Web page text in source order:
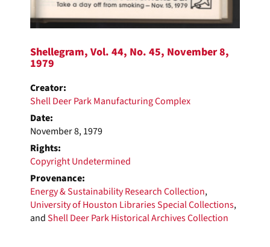
Shellegram, Vol. 44, No. 45, November 8,
1979
Creator:
Shell Deer Park Manufacturing Complex
Date:
November 8, 1979
Rights:
Copyright Undetermined
Provenance:
Energy & Sustainability Research Collection,
University of Houston Libraries Special Collections,
andShell Deer Park Historical Archives Collection